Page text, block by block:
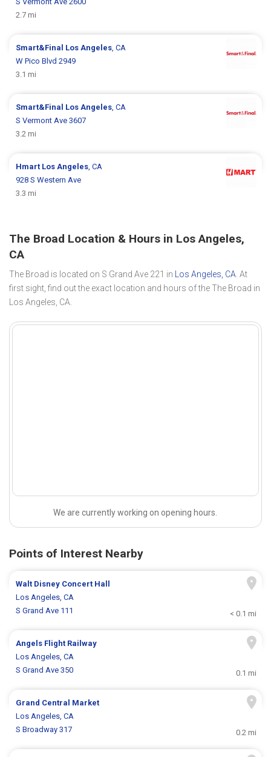
2.7 mi
Smart&Final Los Angeles , CA
W Pico Blvd 2949
3.1 mi
Smart&Final Los Angeles , CA
S Vermont Ave 3607
3.2 mi
Hmart Los Angeles , CA
928 S Western Ave
3.3 mi
The Broad Location & Hours in Los Angeles,
CA
The Broad is located on S Grand Ave 221 in Los Angeles, CA. At
first sight, find out the exact location and hours of the The Broad in
Los Angeles, CA.
We are currently working on opening hours.
Points of Interest Nearby
Walt Disney Concert Hall
Los Angeles, CA
S Grand Ave 111
< 0.1 mi
Angels Flight Railway
Los Angeles, CA
S Grand Ave 350
0.1 mi
Grand Central Market
Los Angeles, CA
S Broadway 317
0.2 mi